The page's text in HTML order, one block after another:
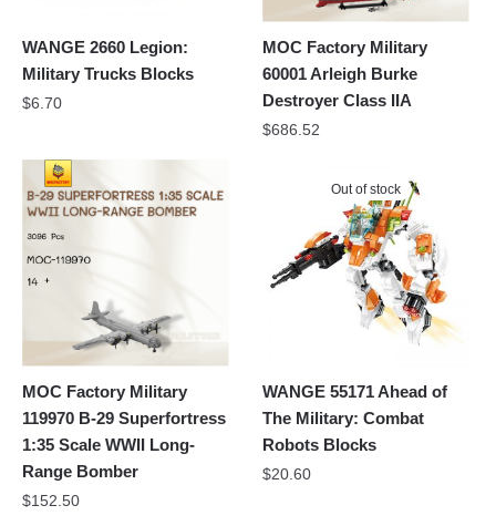
WANGE 2660 Legion:
Military Trucks Blocks
$6.70
MOC Factory Military
60001 Arleigh Burke
Destroyer Class IIA
$686.52
MOC Factory Military
119970 B-29 Superfortress
1:35 Scale WWII Long-
Range Bomber
$152.50
Out of stock
WANGE 55171 Ahead of
The Military: Combat
Robots Blocks
$20.60